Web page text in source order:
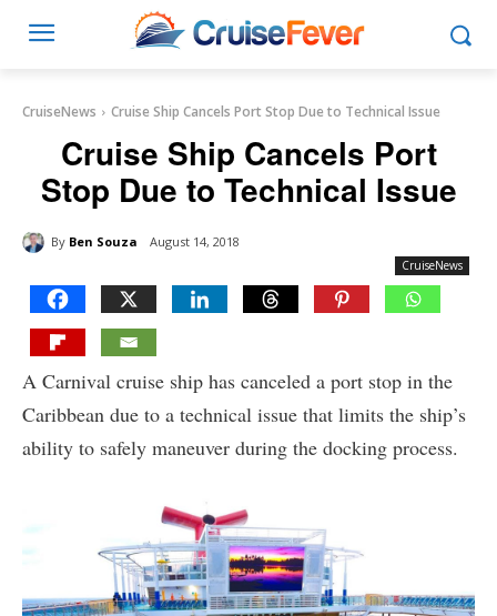
CruiseNews Cruise Ship Cancels Port Stop Due to Technical Issue
Cruise Ship Cancels Port
Stop Due to Technical Issue
By Ben Souza August 14, 2018
CruiseNews
A Carnival cruise ship has canceled a port stop in the
Caribbean due to a technical issue that limits the ship’s
ability to safely maneuver during the docking process.